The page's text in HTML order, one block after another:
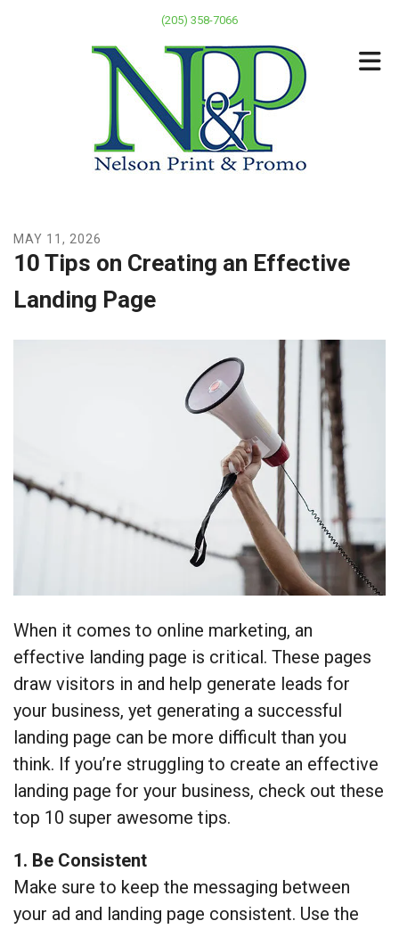
(205) 358-7066
MAY 11 , 2026
10 Tips on Creating an Effective
Landing Page
When it comes to online marketing, an
effective landing page is critical. These pages
draw visitors in and help generate leads for
your business, yet generating a successful
landing page can be more difficult than you
think. If you’re struggling to create an effective
landing page for your business, check out these
top 10 super awesome tips.
1. Be Consistent
Make sure to keep the messaging between
your ad and landing page consistent. Use the